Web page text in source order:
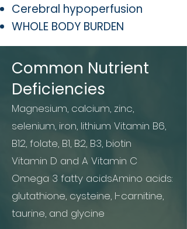
Cerebral hypoperfusion
WHOLE BODY BURDEN​
Common Nutrient
Deficiencies
Magnesium, calcium, zinc,
selenium, iron, lithium Vitamin B6,
B12, folate, B1, B2, B3, biotin
Vitamin D and A Vitamin C
Omega 3 fatty acidsAmino acids:
glutathione, cysteine, l-carnitine,
taurine, and glycine